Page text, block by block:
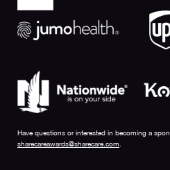
Have questions or interested in becoming a
sharecareawards@sharecare.com